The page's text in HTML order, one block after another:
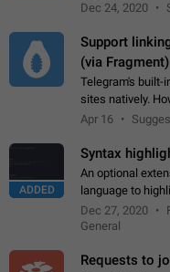
Dec 24, 2020
Support
(via Fragment)
Telegram's built-
sites natively.
Tonsites to their
Apr 16
ADDED
Syntax
An optional
language to highlight. Similar examples are the
and GitHub
Dec 27, 2020
General
Requests to